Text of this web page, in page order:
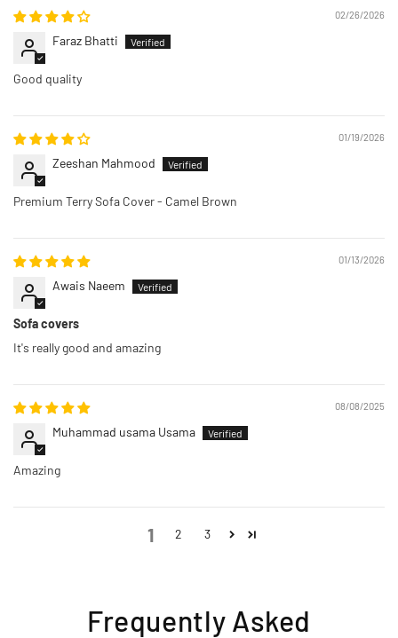
02/26/2026
Faraz Bhatti
Good quality
01/19/2026
Zeeshan Mahmood
Premium Terry Sofa Cover - Camel Brown
01/13/2026
Awais Naeem
Sofa covers
It's really good and amazing
08/08/2025
Muhammad usama Usama
Amazing
1 2 3
Frequently Asked